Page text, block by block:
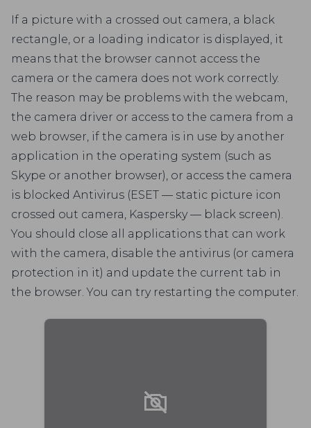
If a picture with a crossed out camera, a black
rectangle, or a loading indicator is displayed, it
means that the browser cannot access the
camera or the camera does not work correctly.
The reason may be problems with the webcam,
the camera driver or access to the camera from a
web browser, if the camera is in use by another
application in the operating system (such as
Skype or another browser), or access the camera
is blocked Antivirus (ESET — static picture icon
crossed out camera, Kaspersky — black screen).
You should close all applications that can work
with the camera, disable the antivirus (or camera
protection in it) and update the current tab in
the browser. You can try restarting the computer.